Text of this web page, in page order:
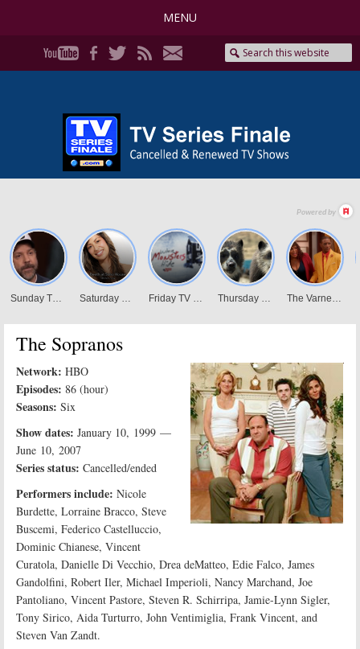
MENU
The Sopranos
Network: HBO
Episodes: 86 (hour)
Seasons: Six
Show dates: January 10, 1999 —
June 10, 2007
Series status: Cancelled/ended
Performers include: Nicole
Burdette, Lorraine Bracco, Steve
Buscemi, Federico Castelluccio,
Dominic Chianese, Vincent
Curatola, Danielle Di Vecchio, Drea deMatteo, Edie Falco, James
Gandolfini, Robert Iler, Michael Imperioli, Nancy Marchand, Joe
Pantoliano, Vincent Pastore, Steven R. Schirripa, Jamie-Lynn Sigler,
Tony Sirico, Aida Turturro, John Ventimiglia, Frank Vincent, and
Steven Van Zandt.